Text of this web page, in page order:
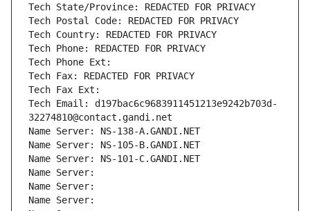
Tech State/Province: REDACTED FOR PRIVACY
Tech Postal Code: REDACTED FOR PRIVACY
Tech Country: REDACTED FOR PRIVACY
Tech Phone: REDACTED FOR PRIVACY
Tech Phone Ext:
Tech Fax: REDACTED FOR PRIVACY
Tech Fax Ext:
Tech Email: d197bac6c9683911451213e9242b703d-
32274810@contact.gandi.net
Name Server: NS-138-A.GANDI.NET
Name Server: NS-105-B.GANDI.NET
Name Server: NS-101-C.GANDI.NET
Name Server:
Name Server:
Name Server: